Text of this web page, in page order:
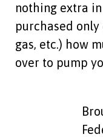
nothing extra
purchased
gas, etc.) how
over to pump